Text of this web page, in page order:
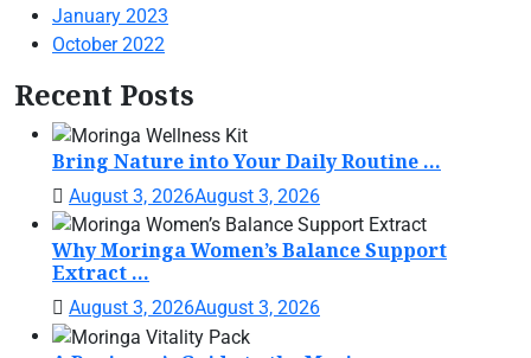
January 2023
October 2022
Recent Posts
Bring Nature into Your Daily Routine ...
August 3, 2026August 3, 2026
Why Moringa Women’s Balance Support
Extract ...
August 3, 2026August 3, 2026